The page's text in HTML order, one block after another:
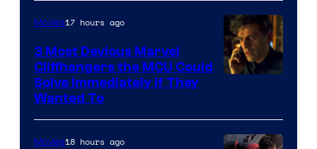
Movies17 hours ago
3 Most Devious Marvel
Cliffhangers the MCU Could
Solve Immediately if They
Wanted To
Movies18 hours ago